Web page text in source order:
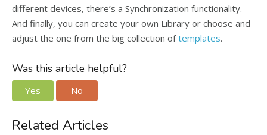
different devices, there’s a Synchronization functionality.
And finally, you can create your own Library or choose and
adjust the one from the big collection oftemplates.
Was this article helpful?
Yes No
Related Articles